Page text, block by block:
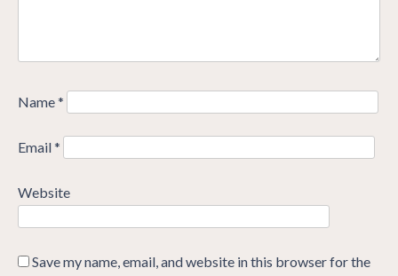
Name*
Email*
Website
Save my name, email, and website in this browser for the